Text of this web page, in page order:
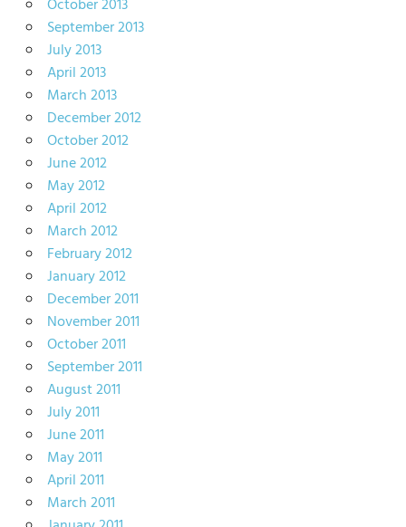
October 2013
September 2013
July 2013
April 2013
March 2013
December 2012
October 2012
June 2012
May 2012
April 2012
March 2012
February 2012
January 2012
December 2011
November 2011
October 2011
September 2011
August 2011
July 2011
June 2011
May 2011
April 2011
March 2011